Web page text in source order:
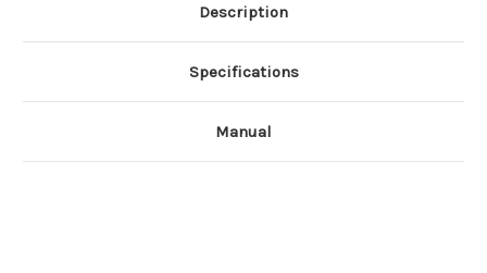
Description
Specifications
Manual